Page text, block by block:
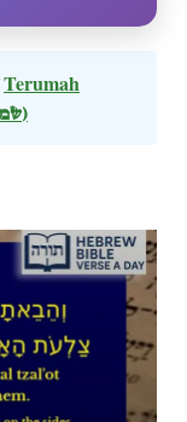
Terumah
(שמות)